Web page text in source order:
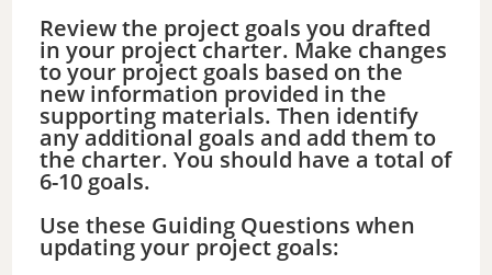
Review the project goals you drafted
in your project charter. Make changes
to your project goals based on the
new information provided in the
supporting materials. Then identify
any additional goals and add them to
the charter. You should have a total of
6-10 goals.
Use these Guiding Questions when
updating your project goals: